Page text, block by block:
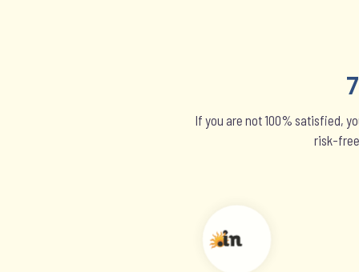
If you are not 100% satisfied,
risk-